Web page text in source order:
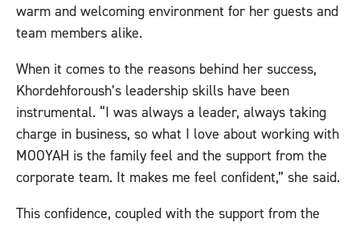
warm and welcoming environment for her guests and
team members alike.
When it comes to the reasons behind her success,
Khordehforoush’s leadership skills have been
instrumental. “I was always a leader, always taking
charge in business, so what I love about working with
MOOYAH is the family feel and the support from the
corporate team. It makes me feel confident,” she said.
This confidence, coupled with the support from the